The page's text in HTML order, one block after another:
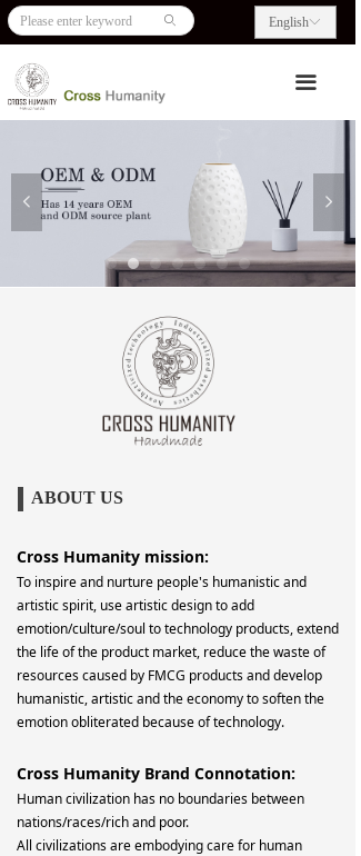
ꄙ ꀅ
English
끀
HOME
ABOUT US
PRODUCTS
BLOG
CONTACT US
넳 넲
ABOUT US
Cross Humanity mission:
To inspire and nurture people's humanistic and
artistic spirit, use artistic design to add
emotion/culture/soul to technology products, extend
the life of the product market, reduce the waste of
resources caused by FMCG products and develop
humanistic, artistic and the economy to soften the
emotion obliterated because of technology.
Cross Humanity Brand Connotation:
Human civilization has no boundaries between
nations/races/rich and poor.
All civilizations are embodying care for human